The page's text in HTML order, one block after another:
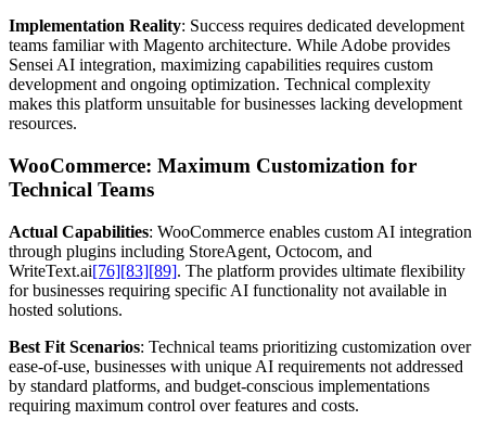
Implementation Reality: Success requires dedicated development
teams familiar with Magento architecture. While Adobe provides
Sensei AI integration, maximizing capabilities requires custom
development and ongoing optimization. Technical complexity
makes this platform unsuitable for businesses lacking development
resources.
WooCommerce: Maximum Customization for
Technical Teams
Actual Capabilities: WooCommerce enables custom AI integration
through plugins including StoreAgent, Octocom, and
WriteText.ai[76][83][89]. The platform provides ultimate flexibility
for businesses requiring specific AI functionality not available in
hosted solutions.
Best Fit Scenarios: Technical teams prioritizing customization over
ease-of-use, businesses with unique AI requirements not addressed
by standard platforms, and budget-conscious implementations
requiring maximum control over features and costs.